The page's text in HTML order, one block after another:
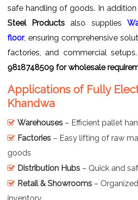
safe handling of goods. In addition
Steel Products also supplies
floor, ensuring comprehensive
factories, and commercial
9818748509 for wholesale
Applications of Fully
Khandwa
Warehouses – Efficient pallet
Factories – Easy lifting of raw
goods
Distribution Hubs – Quick and
Retail & Showrooms –
inventory